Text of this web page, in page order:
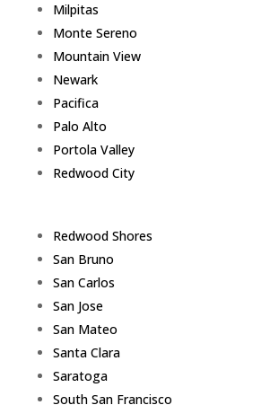
Milpitas
Monte Sereno
Mountain View
Newark
Pacifica
Palo Alto
Portola Valley
Redwood City
Redwood Shores
San Bruno
San Carlos
San Jose
San Mateo
Santa Clara
Saratoga
South San Francisco